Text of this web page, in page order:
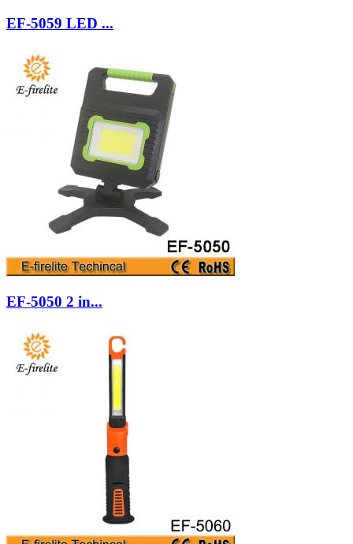
EF-5059 LED ...
EF-5050 2 in...